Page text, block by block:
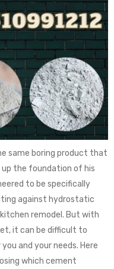
same boring product that
the foundation of his
to be specifically
against hydrostatic
kitchen remodel. But with
it can be difficult to
and your needs. Here
which cement